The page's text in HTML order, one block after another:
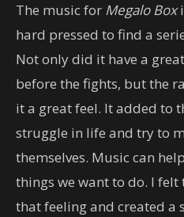
The music for Megalo Box
hard pressed to find a
Not only did it have a
before the fights, but the
it a great feel. It added to
struggle in life and try to
themselves. Music can
things we want to do. I felt
that feeling and created a